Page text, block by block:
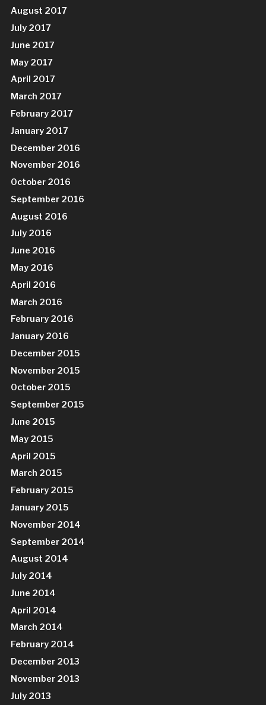
August 2017
July 2017
June 2017
May 2017
April 2017
March 2017
February 2017
January 2017
December 2016
November 2016
October 2016
September 2016
August 2016
July 2016
June 2016
May 2016
April 2016
March 2016
February 2016
January 2016
December 2015
November 2015
October 2015
September 2015
June 2015
May 2015
April 2015
March 2015
February 2015
January 2015
November 2014
September 2014
August 2014
July 2014
June 2014
April 2014
March 2014
February 2014
December 2013
November 2013
July 2013